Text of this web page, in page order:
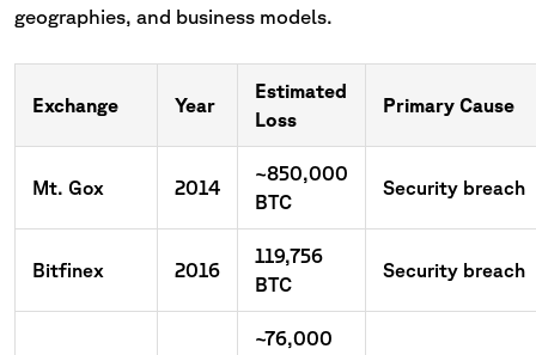
geographies, and business models.
Exchange Year
Estimated
Loss
Primary Cause
Mt. Gox 2014
~850,000
BTC
Security breach
Bitfinex 2016
119,756
BTC
Security breach
~76,000